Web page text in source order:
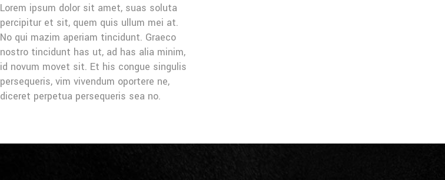
Lorem ipsum dolor sit amet, suas soluta
percipitur et sit, quem quis ullum mei at.
No qui mazim aperiam tincidunt. Graeco
nostro tincidunt has ut, ad has alia minim,
id novum movet sit. Et his congue singulis
persequeris, vim vivendum oportere ne,
diceret perpetua persequeris sea no.